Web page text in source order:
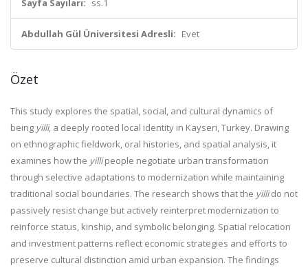
Sayfa Sayıları: ss.1
Abdullah Gül Üniversitesi Adresli: Evet
Özet
This study explores the spatial, social, and cultural dynamics of
being yilli, a deeply rooted local identity in Kayseri, Turkey. Drawing
on ethnographic fieldwork, oral histories, and spatial analysis, it
examines how the yillipeople negotiate urban transformation
through selective adaptations to modernization while maintaining
traditional social boundaries. The research shows that the yillido not
passively resist change but actively reinterpret modernization to
reinforce status, kinship, and symbolic belonging. Spatial relocation
and investment patterns reflect economic strategies and efforts to
preserve cultural distinction amid urban expansion. The findings